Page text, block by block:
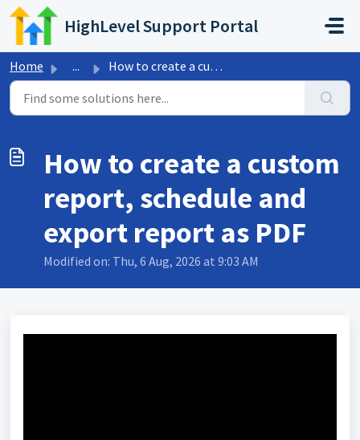
Skip to main content
HighLevel Support Portal
Home ... How to create a custom report, schedule and export report...
How to create a custom
report, schedule and
export report as PDF
Modified on: Thu, 6 Aug, 2026 at 9:03 AM